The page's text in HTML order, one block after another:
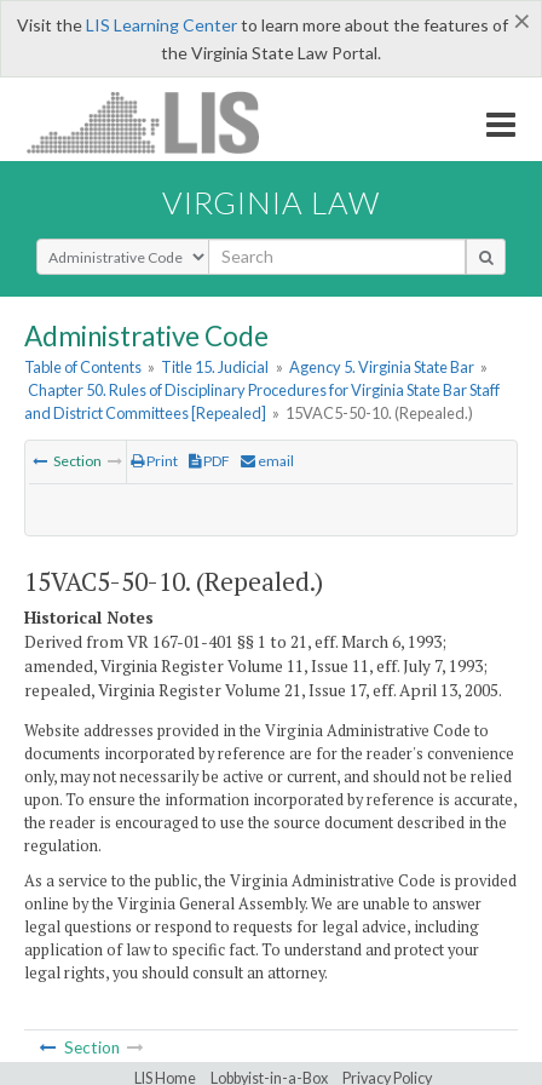
×
Visit theLIS Learning Centerto learn more about the features of
the Virginia State Law Portal.
VIRGINIA LAW
Select Search Type
Administrative Code
Table of Contents » Title 15. Judicial » Agency 5. Virginia State Bar »
Chapter 50. Rules of Disciplinary Procedures for Virginia State Bar Staff
and District Committees [Repealed] » 15VAC5-50-10. (Repealed.)
Section Print PDF email
15VAC5-50-10. (Repealed.)
Historical Notes
Derived from VR 167-01-401 §§ 1 to 21, eff. March 6, 1993;
amended, Virginia Register Volume 11, Issue 11, eff. July 7, 1993;
repealed, Virginia Register Volume 21, Issue 17, eff. April 13, 2005.
Website addresses provided in the Virginia Administrative Code to
documents incorporated by reference are for the reader's convenience
only, may not necessarily be active or current, and should not be relied
upon. To ensure the information incorporated by reference is accurate,
the reader is encouraged to use the source document described in the
regulation.
As a service to the public, the Virginia Administrative Code is provided
online by the Virginia General Assembly. We are unable to answer
legal questions or respond to requests for legal advice, including
application of law to specific fact. To understand and protect your
legal rights, you should consult an attorney.
Section
LIS Home Lobbyist-in-a-Box Privacy Policy